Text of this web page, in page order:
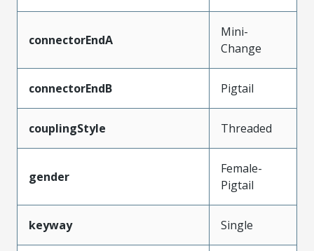
connectorEndA
Mini-
Change
connectorEndB Pigtail
couplingStyle Threaded
gender
Female-
Pigtail
keyway Single